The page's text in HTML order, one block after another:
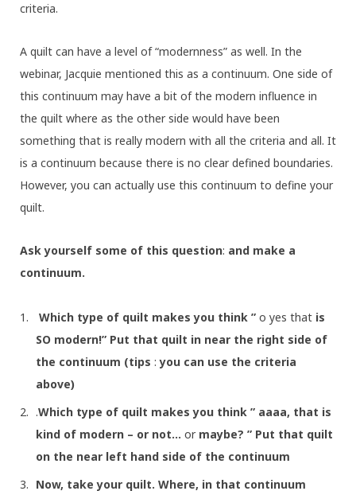
criteria.
A quilt can have a level of “modernness” as well. In the
webinar, Jacquie mentioned this as a continuum. One side of
this continuum may have a bit of the modern influence in
the quilt where as the other side would have been
something that is really modern with all the criteria and all. It
is a continuum because there is no clear defined boundaries.
However, you can actually use this continuum to define your
quilt.
Ask yourself some of this question: and make a
continuum.
Which type of quilt makes you think ” o yes that is
SO modern!” Put that quilt in near the right side of
the continuum (tips : you can use the criteria
above)
.Which type of quilt makes you think ” aaaa, that is
kind of modern – or not… ormaybe? ” Put that quilt
on the near left hand side of the continuum
Now, take your quilt. Where, in that continuum